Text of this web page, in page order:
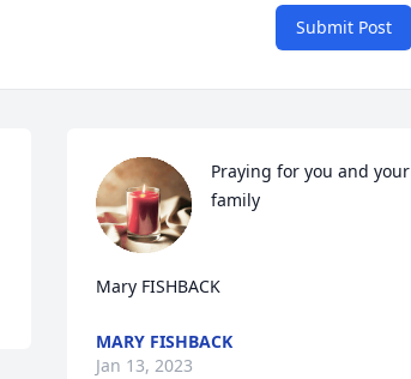
Submit Post
Praying for you and your
family
Mary FISHBACK
MARY FISHBACK
Jan 13, 2023